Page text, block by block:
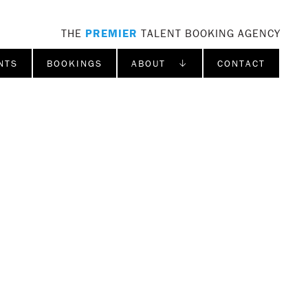
THE PREMIER TALENT BOOKING AGENCY
BOOKINGS ABOUT ↓ CONTACT